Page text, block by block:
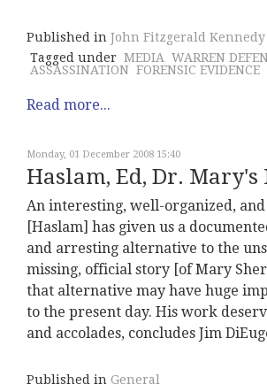
Published in John Fitzgerald Kennedy
Tagged under MEDIA WARREN
ASSASSINATION FORENSIC EVIDENCE
Read more...
Monday, 01 December 2008 15:40
Haslam, Ed, Dr. Mary's
An interesting, well-organized,
[Haslam] has given us a
and arresting alternative to the
missing, official story [of Mary
that alternative may have huge
to the present day. His work
and accolades, concludes Jim
Published in General